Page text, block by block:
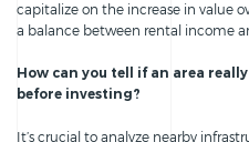
capitalize on the increase in value
a balance between rental income
How can you tell if an area
before investing?
It’s crucial to analyze nearby